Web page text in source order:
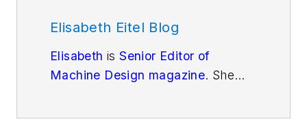
Elisabeth Eitel Blog
Elisabeth isSenior Editor of
Machine Design magazine. She